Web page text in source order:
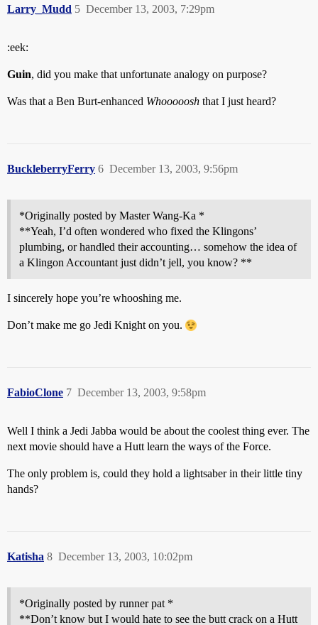
Larry_Mudd December 13, 2003, 7:29pm
5
:eek:
Guin, did you make that unfortunate analogy on purpose?
Was that a Ben Burt-enhanced Whooooosh that I just heard?
BuckleberryFerry December 13, 2003, 9:56pm
6
*Originally posted by Master Wang-Ka *
**Yeah, I’d often wondered who fixed the Klingons’
plumbing, or handled their accounting… somehow the idea of
a Klingon Accountant just didn’t jell, you know? **
I sincerely hope you’re whooshing me.
Don’t make me go Jedi Knight on you.
FabioClone December 13, 2003, 9:58pm
7
Well I think a Jedi Jabba would be about the coolest thing ever. The
next movie should have a Hutt learn the ways of the Force.
The only problem is, could they hold a lightsaber in their little tiny
hands?
Katisha December 13, 2003, 10:02pm
8
*Originally posted by runner pat *
**Don’t know but I would hate to see the butt crack on a Hutt